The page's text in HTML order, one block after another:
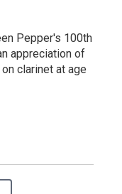
Pepper's 100th
appreciation of
clarinet at age